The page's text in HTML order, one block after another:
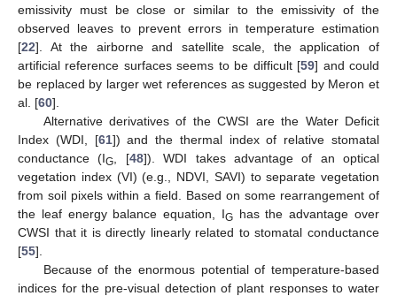
emissivity must be close or similar to the emissivity of the
observed leaves to prevent errors in temperature estimation
[22]. At the airborne and satellite scale, the application of
artificial reference surfaces seems to be difficult [59] and could
be replaced by larger wet references as suggested by Meron et
al. [60].
Alternative derivatives of the CWSI are the Water Deficit
Index (WDI, [61]) and the thermal index of relative stomatal
conductance (IG , [48]). WDI takes advantage of an optical
vegetation index (VI) (e.g., NDVI, SAVI) to separate vegetation
from soil pixels within a field. Based on some rearrangement of
the leaf energy balance equation, IGhas the advantage over
CWSI that it is directly linearly related to stomatal conductance
[55].
Because of the enormous potential of temperature-based
indices for the pre-visual detection of plant responses to water